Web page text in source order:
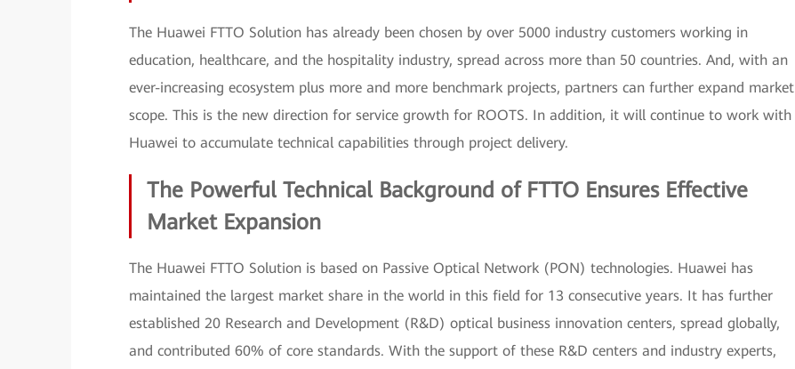
The Huawei FTTO Solution has already been chosen by over 5000 industry customers working in
education, healthcare, and the hospitality industry, spread across more than 50 countries. And, with an
ever-increasing ecosystem plus more and more benchmark projects, partners can further expand market
scope. This is the new direction for service growth for ROOTS. In addition, it will continue to work with
Huawei to accumulate technical capabilities through project delivery.
The Powerful Technical Background of FTTO Ensures Effective
Market Expansion
The Huawei FTTO Solution is based on Passive Optical Network (PON) technologies. Huawei has
maintained the largest market share in the world in this field for 13 consecutive years. It has further
established 20 Research and Development (R&D) optical business innovation centers, spread globally,
and contributed 60% of core standards. With the support of these R&D centers and industry experts,